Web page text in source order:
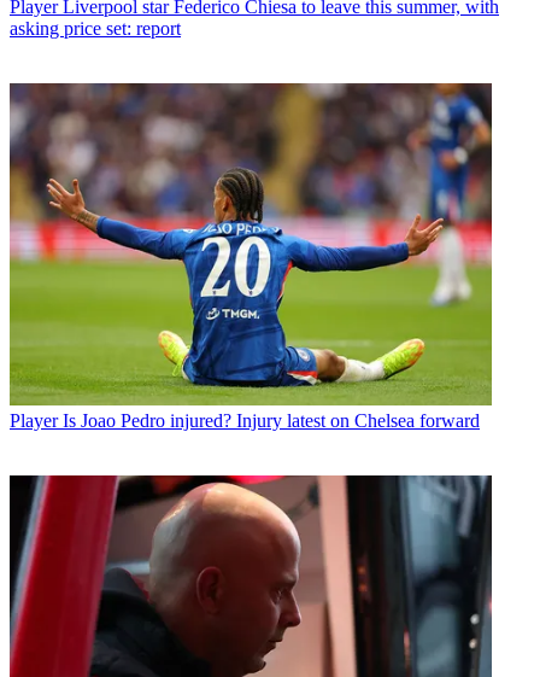
Player Liverpool star Federico Chiesa to leave this summer, with
asking price set: report
Player Is Joao Pedro injured? Injury latest on Chelsea forward